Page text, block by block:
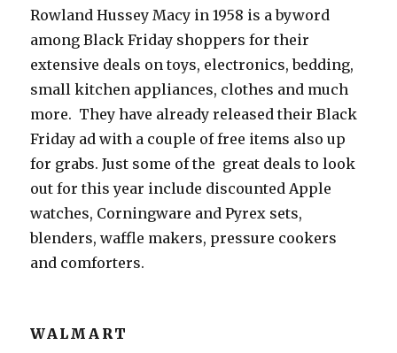
Rowland Hussey Macy in 1958 is a byword
among Black Friday shoppers for their
extensive deals on toys, electronics, bedding,
small kitchen appliances, clothes and much
more. They have already released their Black
Friday ad with a couple of free items also up
for grabs. Just some of the great deals to look
out for this year include discounted Apple
watches, Corningware and Pyrex sets,
blenders, waffle makers, pressure cookers
and comforters.
WALMART